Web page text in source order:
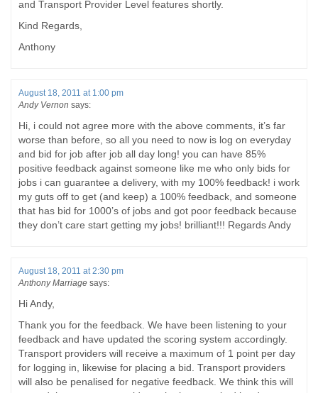
and Transport Provider Level features shortly.
Kind Regards,
Anthony
August 18, 2011 at 1:00 pm
Andy Vernon says:
Hi, i could not agree more with the above comments, it’s far
worse than before, so all you need to now is log on everyday
and bid for job after job all day long! you can have 85%
positive feedback against someone like me who only bids for
jobs i can guarantee a delivery, with my 100% feedback! i work
my guts off to get (and keep) a 100% feedback, and someone
that has bid for 1000’s of jobs and got poor feedback because
they don’t care start getting my jobs! brilliant!!! Regards Andy
August 18, 2011 at 2:30 pm
Anthony Marriage says:
Hi Andy,
Thank you for the feedback. We have been listening to your
feedback and have updated the scoring system accordingly.
Transport providers will receive a maximum of 1 point per day
for logging in, likewise for placing a bid. Transport providers
will also be penalised for negative feedback. We think this will